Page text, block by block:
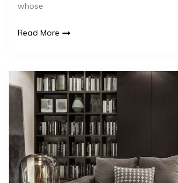
whose
Read More